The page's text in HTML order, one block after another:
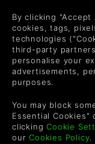
Level up your
wishlists, and XP
By entering your email
each email.
By clicking
cookies, tags,
technologies
third-party
personalise your
advertisements,
purposes.
You may block
Essential
clickingCookie
ourCookies Policy.